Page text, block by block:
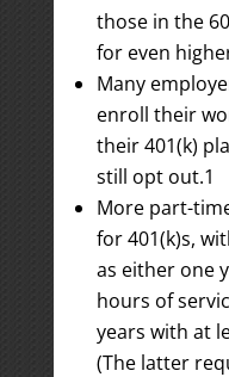
those in the
for even
Many
enroll their
their 401(k)
still opt out.1
More part-
for 401(k)s,
as either one
hours of
years with at
(The latter